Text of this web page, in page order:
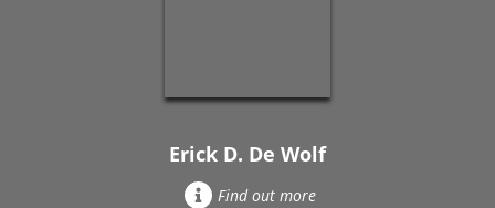
Erick D. De Wolf
Find out more